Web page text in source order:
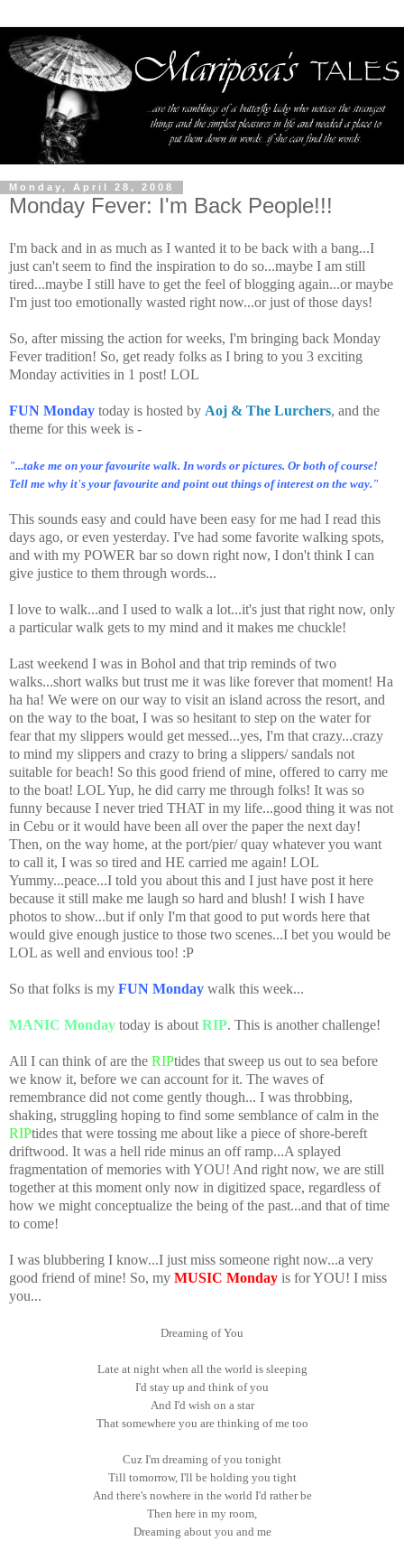
Monday, April 28, 2008
Monday Fever: I'm Back People!!!
I'm back and in as much as I wanted it to be back with a bang...I
just can't seem to find the inspiration to do so...maybe I am still
tired...maybe I still have to get the feel of blogging again...or maybe
I'm just too emotionally wasted right now...or just of those days!
So, after missing the action for weeks, I'm bringing back Monday
Fever tradition! So, get ready folks as I bring to you 3 exciting
Monday activities in 1 post! LOL
FUN Monday today is hosted by Aoj & The Lurchers, and the
theme for this week is -
"...take me on your favourite walk. In words or pictures. Or both of course!
Tell me why it's your favourite and point out things of interest on the way."
This sounds easy and could have been easy for me had I read this
days ago, or even yesterday. I've had some favorite walking spots,
and with my POWER bar so down right now, I don't think I can
give justice to them through words...
I love to walk...and I used to walk a lot...it's just that right now, only
a particular walk gets to my mind and it makes me chuckle!
Last weekend I was in Bohol and that trip reminds of two
walks...short walks but trust me it was like forever that moment! Ha
ha ha! We were on our way to visit an island across the resort, and
on the way to the boat, I was so hesitant to step on the water for
fear that my slippers would get messed...yes, I'm that crazy...crazy
to mind my slippers and crazy to bring a slippers/ sandals not
suitable for beach! So this good friend of mine, offered to carry me
to the boat! LOL Yup, he did carry me through folks! It was so
funny because I never tried THAT in my life...good thing it was not
in Cebu or it would have been all over the paper the next day!
Then, on the way home, at the port/pier/ quay whatever you want
to call it, I was so tired and HE carried me again! LOL
Yummy...peace...I told you about this and I just have post it here
because it still make me laugh so hard and blush! I wish I have
photos to show...but if only I'm that good to put words here that
would give enough justice to those two scenes...I bet you would be
LOL as well and envious too! :P
So that folks is my FUN Monday walk this week...
MANIC Monday today is about RIP. This is another challenge!
All I can think of are the RIPtides that sweep us out to sea before
we know it, before we can account for it. The waves of
remembrance did not come gently though... I was throbbing,
shaking, struggling hoping to find some semblance of calm in the
RIPtides that were tossing me about like a piece of shore-bereft
driftwood. It was a hell ride minus an off ramp...A splayed
fragmentation of memories with YOU! And right now, we are still
together at this moment only now in digitized space, regardless of
how we might conceptualize the being of the past...and that of time
to come!
I was blubbering I know...I just miss someone right now...a very
good friend of mine! So, my MUSIC Monday is for YOU! I miss
you...
Dreaming of You
Late at night when all the world is sleeping
I'd stay up and think of you
And I'd wish on a star
That somewhere you are thinking of me too
Cuz I'm dreaming of you tonight
Till tomorrow, I'll be holding you tight
And there's nowhere in the world I'd rather be
Then here in my room,
Dreaming about you and me